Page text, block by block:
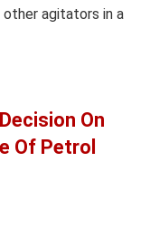
other agitators in a
On
Of Petrol